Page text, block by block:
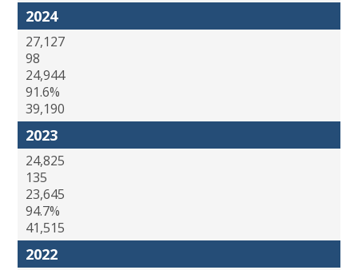
2024
27,127
98
24,944
91.6%
39,190
2023
24,825
135
23,645
94.7%
41,515
2022